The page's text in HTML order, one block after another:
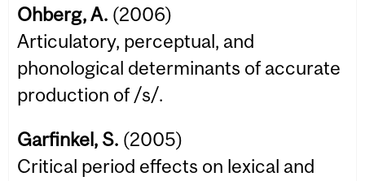
Ohberg, A. (2006)
Articulatory, perceptual, and
phonological determinants of accurate
production of /s/.
Garfinkel, S. (2005)
Critical period effects on lexical and